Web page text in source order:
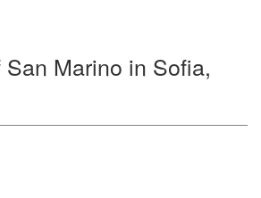
Marino in Sofia,